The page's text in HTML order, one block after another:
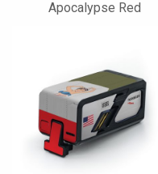
Apocalypse Red